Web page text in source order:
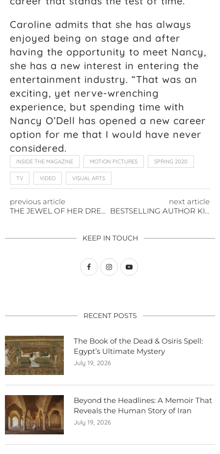
Caroline admits that she has always
enjoyed being on stage and after
having the opportunity to meet Nancy,
she has a new interest in entering the
entertainment industry. “That was an
exciting, yet nerve-wrenching
experience, but spending time with
Nancy O’Dell has opened a new career
option for me that I would have never
considered.
INSIDE THE MAGAZINE MOTION PICTURES SPRING 2020
TV VIDEO VISUAL ARTS
previous article
THE JEWEL OF HER DREAMS
next article
BESTSELLING AUTHOR KIMMERY MARTIN’S ADVICE: WRITE WHAT YOU KNOW
KEEP IN TOUCH
RECENT POSTS
The Book of the Dead & Osiris Spell:
Egypt’s Ultimate Mystery
July 19, 2026
Beyond the Headlines: A Memoir That
Reveals the Human Story of Iran
July 19, 2026